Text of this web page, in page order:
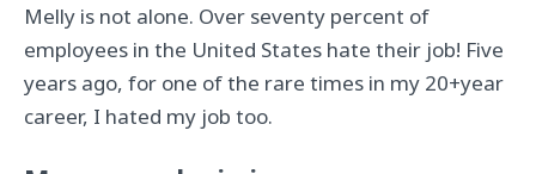
Melly is not alone. Over seventy percent of
employees in the United States hate their job! Five
years ago, for one of the rare times in my 20+year
career, I hated my job too.